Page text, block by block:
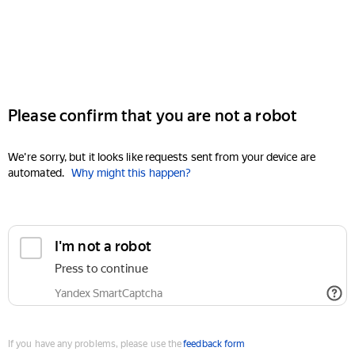
Please confirm that you are not a robot
We're sorry, but it looks like requests sent from your device are
automated. Why might this happen?
I'm not a robot
Press to continue
Yandex SmartCaptcha
If you have any problems, please use thefeedback form